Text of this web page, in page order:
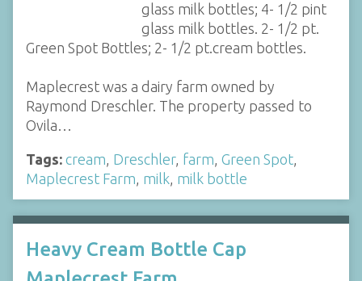
glass milk bottles; 4- 1/2 pint
glass milk bottles. 2- 1/2 pt.
Green Spot Bottles; 2- 1/2 pt.cream bottles.
Maplecrest was a dairy farm owned by
Raymond Dreschler. The property passed to
Ovila…
Tags: cream, Dreschler, farm, Green Spot,
Maplecrest Farm, milk, milk bottle
Heavy Cream Bottle Cap